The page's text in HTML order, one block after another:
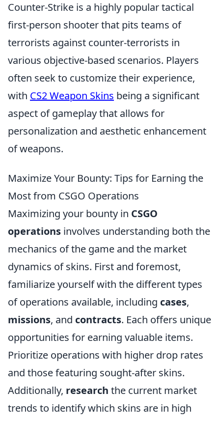
Counter-Strike is a highly popular tactical
first-person shooter that pits teams of
terrorists against counter-terrorists in
various objective-based scenarios. Players
often seek to customize their experience,
with CS2 Weapon Skins being a significant
aspect of gameplay that allows for
personalization and aesthetic enhancement
of weapons.
Maximize Your Bounty: Tips for Earning the
Most from CSGO Operations
Maximizing your bounty in CSGO
operations involves understanding both the
mechanics of the game and the market
dynamics of skins. First and foremost,
familiarize yourself with the different types
of operations available, including cases,
missions, and contracts. Each offers unique
opportunities for earning valuable items.
Prioritize operations with higher drop rates
and those featuring sought-after skins.
Additionally, research the current market
trends to identify which skins are in high